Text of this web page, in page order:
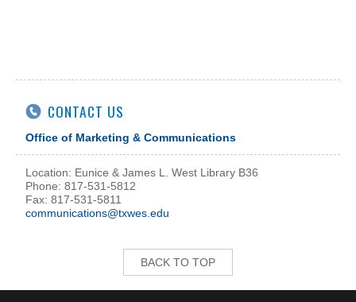
CONTACT US
Office of Marketing & Communications
Location: Eunice & James L. West Library B36
Phone: 817-531-5812
Fax: 817-531-5811
communications@txwes.edu
BACK TO TOP